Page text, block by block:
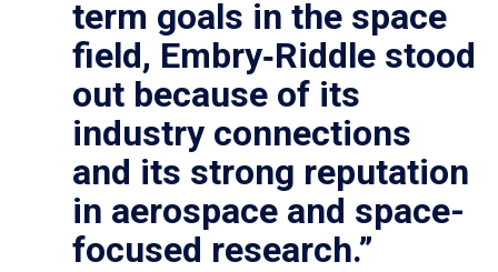
term goals in the space
field, Embry‑Riddle stood
out because of its
industry connections
and its strong reputation
in aerospace and space-
focused research.”